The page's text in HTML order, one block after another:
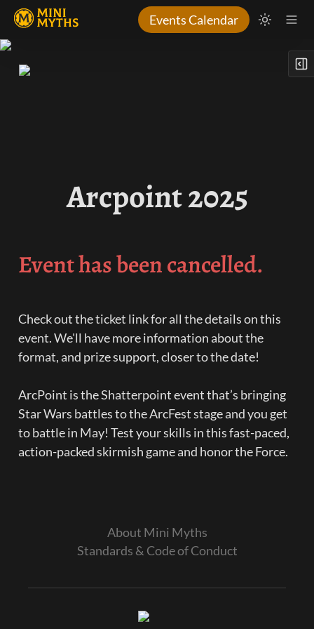
Events Calendar
Arcpoint 2025
Event has been cancelled.
Check out the ticket link for all the details on this
event. We'll have more information about the
format, and prize support, closer to the date!
ArcPoint is the Shatterpoint event that’s bringing
Star Wars battles to the ArcFest stage and you get
to battle in May! Test your skills in this fast-paced,
action-packed skirmish game and honor the Force.
About Mini Myths
Standards & Code of Conduct